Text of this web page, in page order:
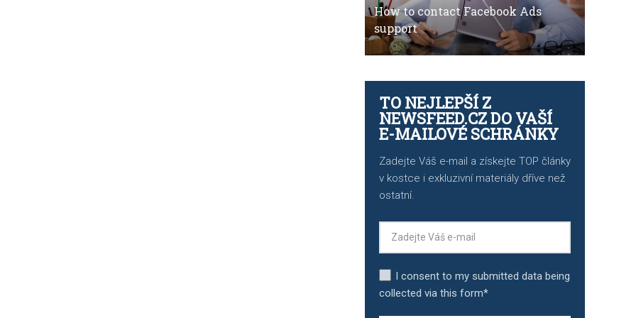
How to contact Facebook Ads
support
TO NEJLEPŠÍ Z
NEWSFEED.CZ DO VAŠÍ
E-MAILOVÉ SCHRÁNKY
Zadejte Váš e-mail a získejte TOP články
v kostce i exkluzivní materiály dříve než
ostatní.
I consent to my submitted data being
collected via this form*